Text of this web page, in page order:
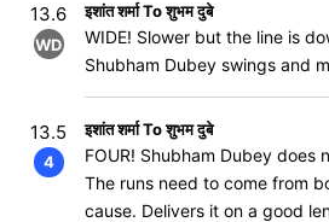
13.6
WD
इशांत शर्मा To शुभम दुबे
WIDE! Slower but the line is
Shubham Dubey swings and
13.5
4
इशांत शर्मा To शुभम दुबे
FOUR! Shubham Dubey does
The runs need to come from
cause. Delivers it on a good